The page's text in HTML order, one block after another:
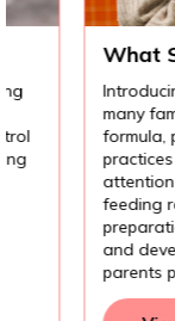
What
Introducing
many families.
formula, proper
practices can
attention to the
feeding routine
preparation,
and
parents provide